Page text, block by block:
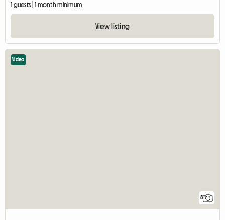
1 guests | 1 month minimum
View listing
8
Video